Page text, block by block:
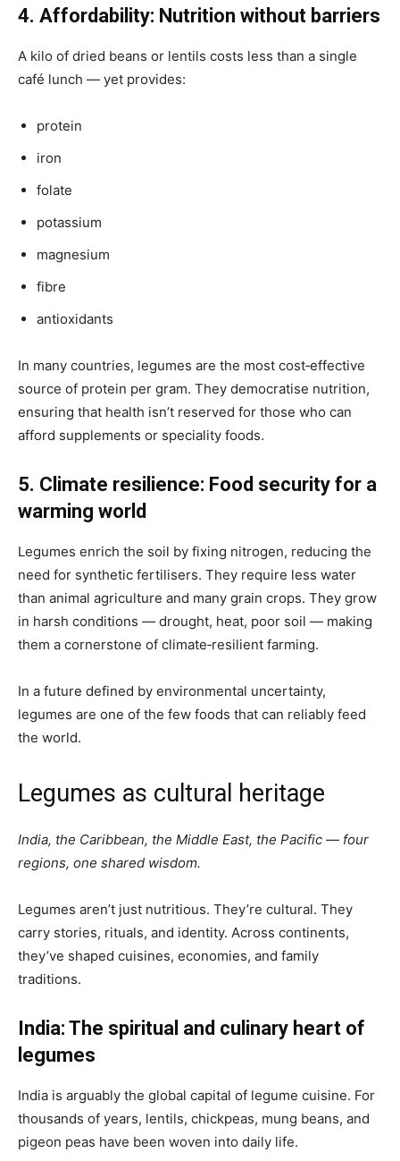
4. Affordability: Nutrition without barriers
A kilo of dried beans or lentils costs less than a single
café lunch — yet provides:
protein
iron
folate
potassium
magnesium
fibre
antioxidants
In many countries, legumes are the most cost‑effective
source of protein per gram. They democratise nutrition,
ensuring that health isn’t reserved for those who can
afford supplements or speciality foods.
5. Climate resilience: Food security for a
warming world
Legumes enrich the soil by fixing nitrogen, reducing the
need for synthetic fertilisers. They require less water
than animal agriculture and many grain crops. They grow
in harsh conditions — drought, heat, poor soil — making
them a cornerstone of climate‑resilient farming.
In a future defined by environmental uncertainty,
legumes are one of the few foods that can reliably feed
the world.
Legumes as cultural heritage
India, the Caribbean, the Middle East, the Pacific — four
regions, one shared wisdom.
Legumes aren’t just nutritious. They’re cultural. They
carry stories, rituals, and identity. Across continents,
they’ve shaped cuisines, economies, and family
traditions.
India: The spiritual and culinary heart of
legumes
India is arguably the global capital of legume cuisine. For
thousands of years, lentils, chickpeas, mung beans, and
pigeon peas have been woven into daily life.